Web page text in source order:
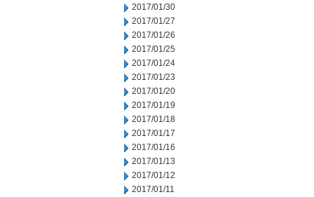
2017/01/30
2017/01/27
2017/01/26
2017/01/25
2017/01/24
2017/01/23
2017/01/20
2017/01/19
2017/01/18
2017/01/17
2017/01/16
2017/01/13
2017/01/12
2017/01/11